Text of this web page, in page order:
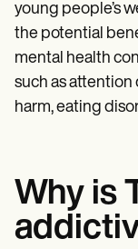
young people’s
the potential
mental health
such as
harm, eating
Why is